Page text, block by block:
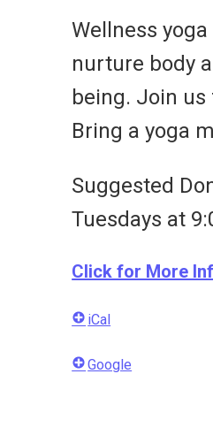
Wellness
nurture body
being. Join
Bring a yoga
Suggested
Tuesdays at
Click for More
iCal
Google